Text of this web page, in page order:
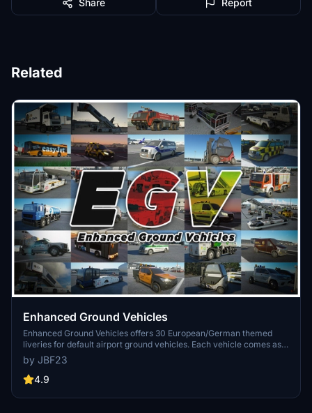
Share Report
Related
Enhanced Ground Vehicles
Enhanced Ground Vehicles offers 30 European/German themed
liveries for default airport ground vehicles. Each vehicle comes as
its own mod package for easy customization without impacting
performance. The add-on includes detailed textures and is
compatible with various liveries, providing a realistic airport
by JBF23
4.9